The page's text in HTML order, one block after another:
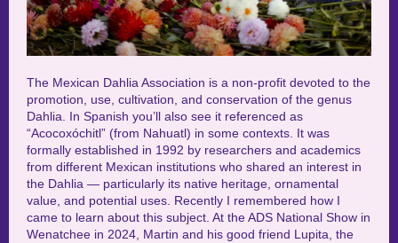
The Mexican Dahlia Association is a non-profit devoted to the
promotion, use, cultivation, and conservation of the genus
Dahlia. In Spanish you’ll also see it referenced as
“Acocoxóchitl” (from Nahuatl) in some contexts. It was
formally established in 1992 by researchers and academics
from different Mexican institutions who shared an interest in
the Dahlia — particularly its native heritage, ornamental
value, and potential uses. Recently I remembered how I
came to learn about this subject. At the ADS National Show in
Wenatchee in 2024, Martin and his good friend Lupita, the